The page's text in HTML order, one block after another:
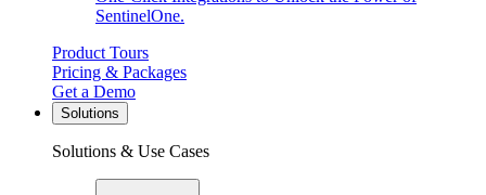
SentinelOne.
Product Tours
Pricing & Packages
Get a Demo
Solutions
Solutions & Use Cases